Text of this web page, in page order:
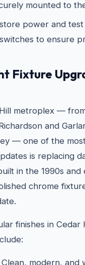
mounted to
power and
to ensure
Fixture
metroplex —
and
— one of the
is replacing
in the 1990s
chrome
finishes in
modern, and